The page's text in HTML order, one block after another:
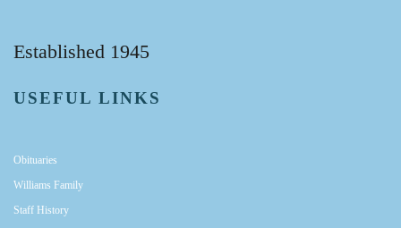
Established 1945
USEFUL LINKS
Obituaries
Williams Family
Staff History